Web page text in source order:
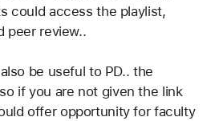
could access the playlist,
peer review..
be useful to PD.. the
if you are not given the link
offer opportunity for faculty